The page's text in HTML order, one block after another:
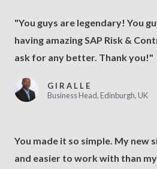
"You guys are legendary! You
having amazing SAP Risk &
ask for any better. Thank you!"
GIRALLE
Business Head, Edinburgh, UK
You made it so simple. My new
and easier to work with than